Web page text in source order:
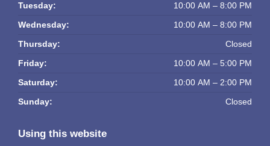
Tuesday:
10:00 AM – 8:00 PM
Wednesday:
10:00 AM – 8:00 PM
Thursday:
Closed
Friday:
10:00 AM – 5:00 PM
Saturday:
10:00 AM – 2:00 PM
Sunday:
Closed
Using this website